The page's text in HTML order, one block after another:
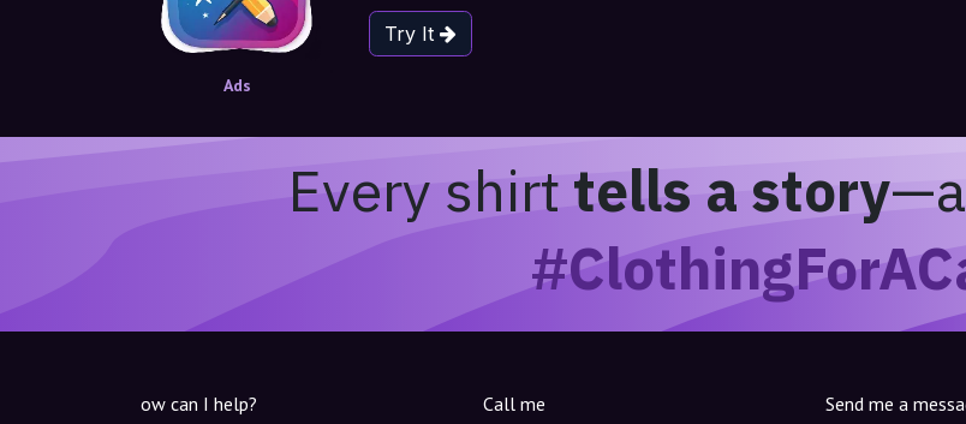
Ads
Try It
Every shirttells a story
ow can I help? Call me Send me a